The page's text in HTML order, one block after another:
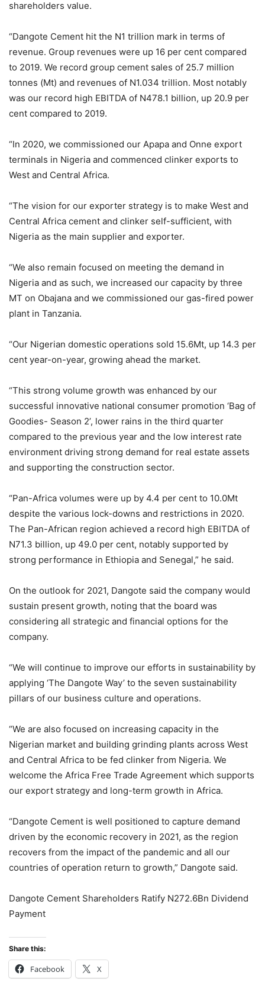
shareholders value.
“Dangote Cement hit the N1 trillion mark in terms of
revenue. Group revenues were up 16 per cent compared
to 2019. We record group cement sales of 25.7 million
tonnes (Mt) and revenues of N1.034 trillion. Most notably
was our record high EBITDA of N478.1 billion, up 20.9 per
cent compared to 2019.
“In 2020, we commissioned our Apapa and Onne export
terminals in Nigeria and commenced clinker exports to
West and Central Africa.
“The vision for our exporter strategy is to make West and
Central Africa cement and clinker self-sufficient, with
Nigeria as the main supplier and exporter.
“We also remain focused on meeting the demand in
Nigeria and as such, we increased our capacity by three
MT on Obajana and we commissioned our gas-fired power
plant in Tanzania.
“Our Nigerian domestic operations sold 15.6Mt, up 14.3 per
cent year-on-year, growing ahead the market.
“This strong volume growth was enhanced by our
successful innovative national consumer promotion ‘Bag of
Goodies- Season 2’, lower rains in the third quarter
compared to the previous year and the low interest rate
environment driving strong demand for real estate assets
and supporting the construction sector.
“Pan-Africa volumes were up by 4.4 per cent to 10.0Mt
despite the various lock-downs and restrictions in 2020.
The Pan-African region achieved a record high EBITDA of
N71.3 billion, up 49.0 per cent, notably supported by
strong performance in Ethiopia and Senegal,” he said.
On the outlook for 2021, Dangote said the company would
sustain present growth, noting that the board was
considering all strategic and financial options for the
company.
“We will continue to improve our efforts in sustainability by
applying ‘The Dangote Way’ to the seven sustainability
pillars of our business culture and operations.
“We are also focused on increasing capacity in the
Nigerian market and building grinding plants across West
and Central Africa to be fed clinker from Nigeria. We
welcome the Africa Free Trade Agreement which supports
our export strategy and long-term growth in Africa.
“Dangote Cement is well positioned to capture demand
driven by the economic recovery in 2021, as the region
recovers from the impact of the pandemic and all our
countries of operation return to growth,” Dangote said.
Dangote Cement Shareholders Ratify N272.6Bn Dividend
Payment
Share this:
Facebook X